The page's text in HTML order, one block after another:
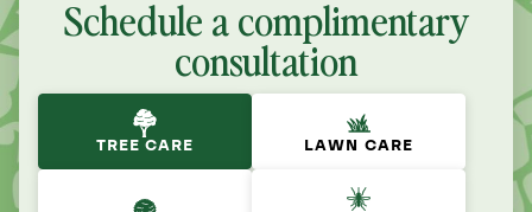
Schedule a complimentary
consultation
TREE CARE LAWN CARE